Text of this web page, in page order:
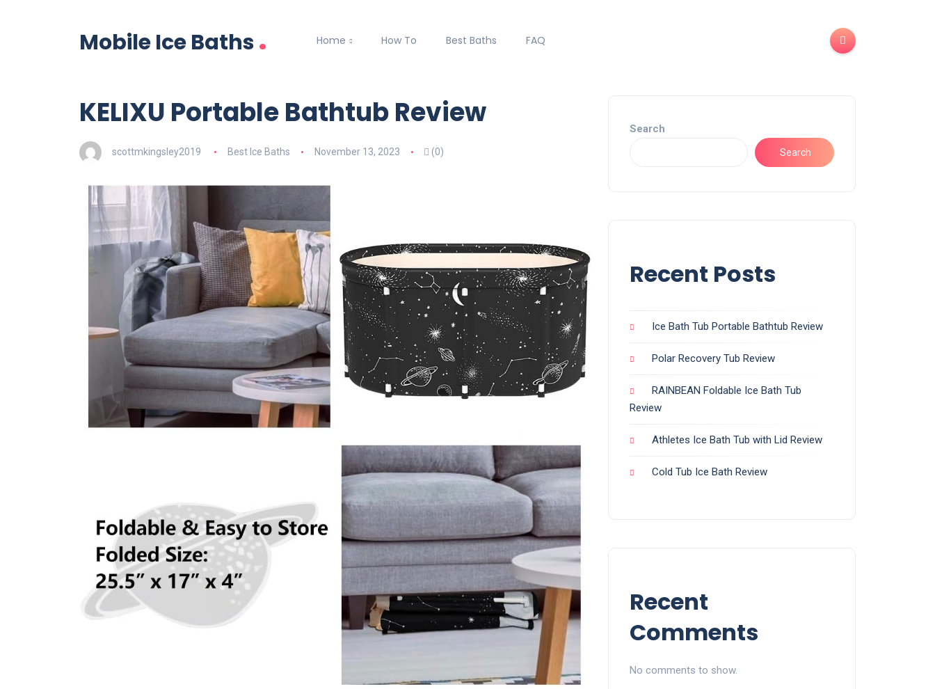
Mobile Ice Baths. Home How To Best Baths FAQ
KELIXU Portable Bathtub Review
scottmkingsley2019 Best Ice Baths November 13, 2023 (0)
Search
Search
Recent Posts
Ice Bath Tub Portable Bathtub Review
Polar Recovery Tub Review
RAINBEAN Foldable Ice Bath Tub
Review
Athletes Ice Bath Tub with Lid Review
Cold Tub Ice Bath Review
Recent
Comments
No comments to show.